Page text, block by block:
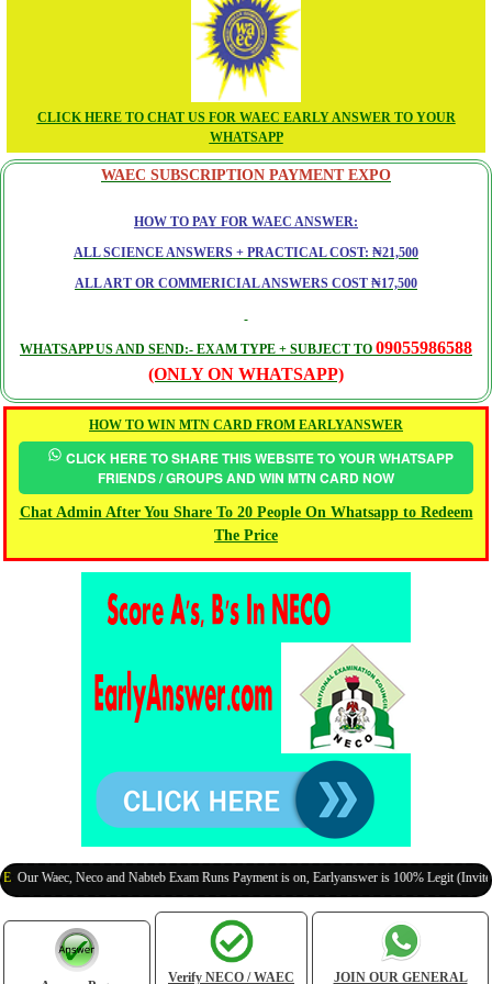
CLICK HERE TO CHAT US FOR WAEC EARLY ANSWER TO YOUR
WHATSAPP
WAEC SUBSCRIPTION PAYMENT EXPO
HOW TO PAY FOR WAEC ANSWER:
ALL SCIENCE ANSWERS + PRACTICAL COST: ₦21,500
ALL ART OR COMMERICIAL ANSWERS COST ₦17,500
WHATSAPP US AND SEND:- EXAM TYPE + SUBJECT TO 09055986588
(ONLY ON WHATSAPP)
HOW TO WIN MTN CARD FROM EARLYANSWER
CLICK HERE TO SHARE THIS WEBSITE TO YOUR WHATSAPP
FRIENDS / GROUPS AND WIN MTN CARD NOW
Chat Admin After You Share To 20 People On Whatsapp to Redeem
The Price
Neco and Nabteb Exam Runs Payment is on, Earlyanswer is 100% Legit (Invite Your
Verify NECO / WAEC JOIN OUR GENERAL